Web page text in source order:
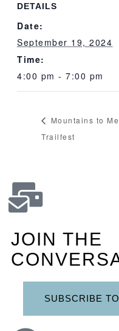
DETAILS
Date:
September 19, 2024
Time:
4:00 pm - 7:00 pm
Mountains to
Trailfest
JOIN THE
SUBSCRIBE